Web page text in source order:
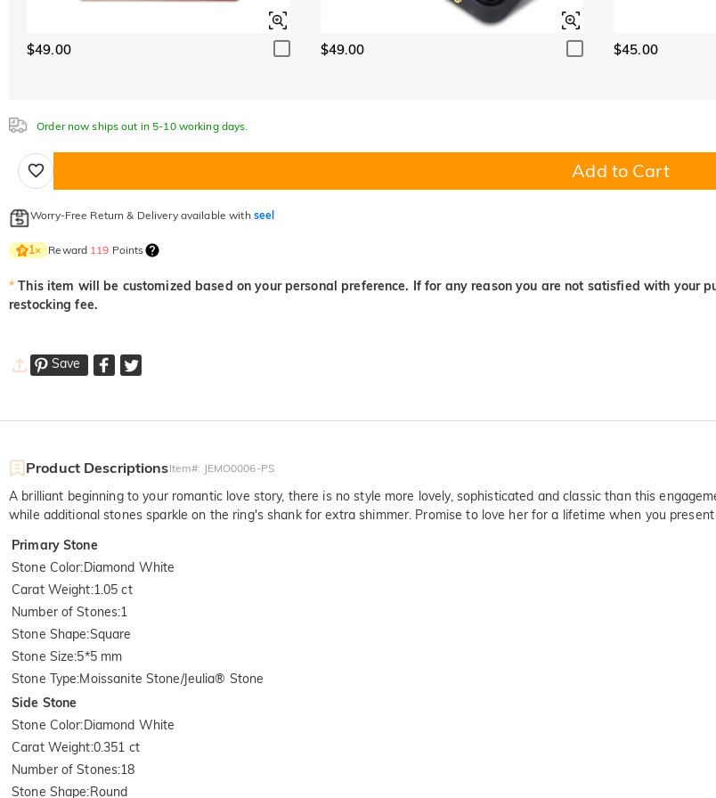
$49.00 $49.00 $45.00
Order now ships out in 5-10 working days.
Add to Cart
Worry-Free Return & Delivery available with seel
1× Reward 119 Points
* This item will be customized based on your personal preference. If for any reason you are not satisfied with your
restocking fee.
Save
Product DescriptionsItem#: JEMO0006-PS
A brilliant beginning to your romantic love story, there is no style more lovely, sophisticated and classic than this
while additional stones sparkle on the ring's shank for extra shimmer. Promise to love her for a lifetime when you
Primary Stone
Stone Color:Diamond White
Carat Weight:1.05 ct
Number of Stones:1
Stone Shape:Square
Stone Size:5*5 mm
Stone Type:Moissanite Stone/Jeulia® Stone
Side Stone
Stone Color:Diamond White
Carat Weight:0.351 ct
Number of Stones:18
Stone Shape:Round